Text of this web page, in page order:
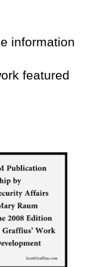
information
featured